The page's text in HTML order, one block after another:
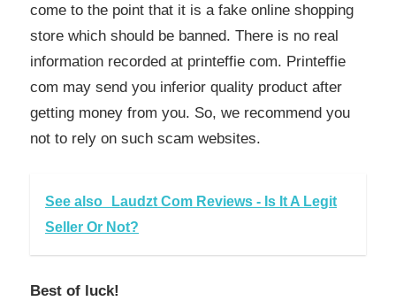
come to the point that it is a fake online shopping
store which should be banned. There is no real
information recorded at printeffie com. Printeffie
com may send you inferior quality product after
getting money from you. So, we recommend you
not to rely on such scam websites.
See also
Laudzt Com Reviews - Is It A Legit
Seller Or Not?
Best of luck!